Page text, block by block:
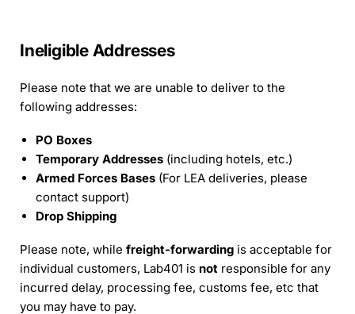
Ineligible Addresses
Please note that we are unable to deliver to the
following addresses:
PO Boxes
Temporary Addresses (including hotels, etc.)
Armed Forces Bases (For LEA deliveries, please
contact support)
Drop Shipping
Please note, while freight-forwarding is acceptable for
individual customers, Lab401 is not responsible for any
incurred delay, processing fee, customs fee, etc that
you may have to pay.